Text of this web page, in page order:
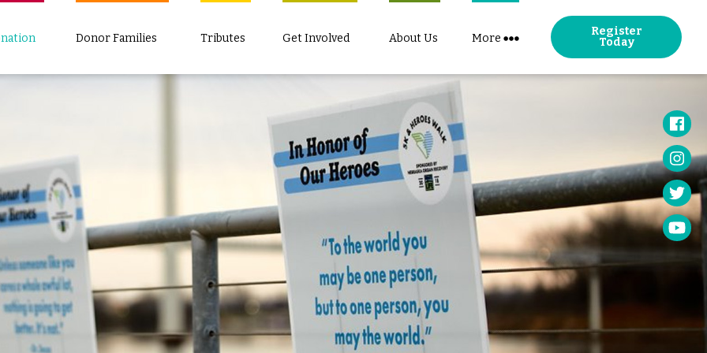
Donor Families Tributes Get Involved About Us More
Register
Today